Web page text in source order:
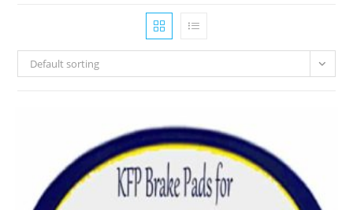
Default sorting